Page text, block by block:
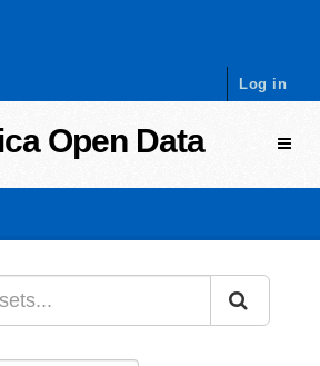
Log in
Open Data